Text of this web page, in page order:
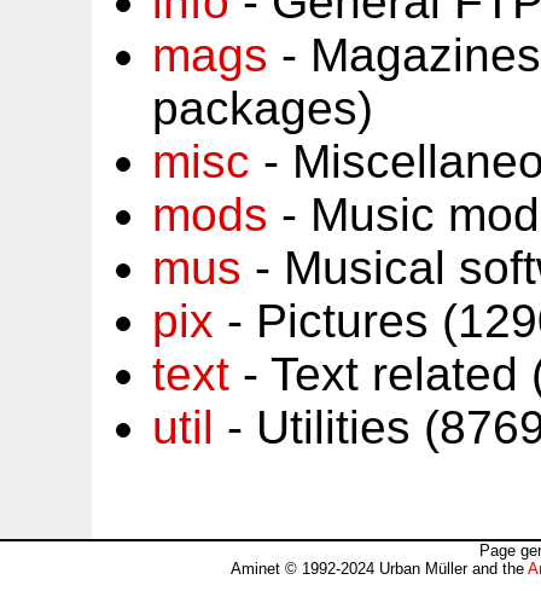
mags -
packages)
misc -
mods - Music
mus - Musical
pix - Pictures
text - Text related
util - Utilities
Page
Aminet © 1992-2024 Urban Müller and the